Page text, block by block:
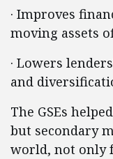
· Improves
moving assets
· Lowers
and
The GSEs
but secondary
world, not only